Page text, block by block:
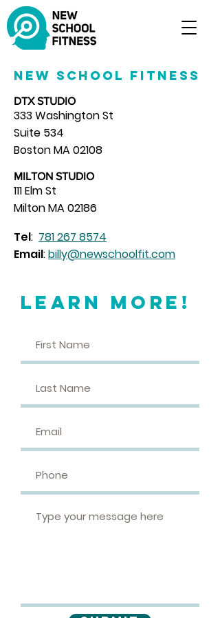
New School Fitness
DTX STUDIO
333 Washington St
Suite 534
Boston MA 02108
MILTON STUDIO
111 Elm St
Milton MA 02186
Tel: 781 267 8574
Email:billy@newschoolfit.com
Learn More!